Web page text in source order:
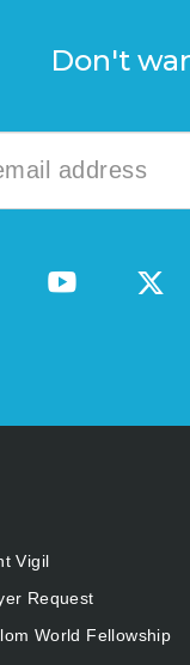
Don't
Vigil
Request
World Fellowship